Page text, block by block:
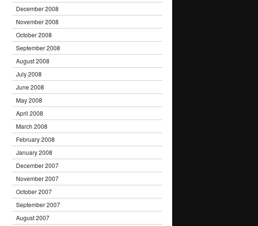
December 2008
November 2008
October 2008
September 2008
August 2008
July 2008
June 2008
May 2008
April 2008
March 2008
February 2008
January 2008
December 2007
November 2007
October 2007
September 2007
August 2007